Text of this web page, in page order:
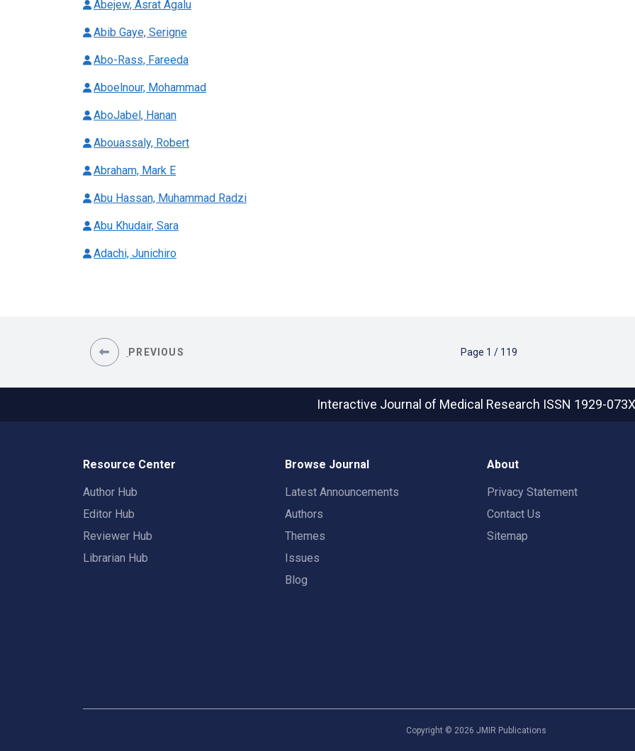
Abejew, Asrat Agalu
Abib Gaye, Serigne
Abo-Rass, Fareeda
Aboelnour, Mohammad
AboJabel, Hanan
Abouassaly, Robert
Abraham, Mark E
Abu Hassan, Muhammad Radzi
Abu Khudair, Sara
Adachi, Junichiro
PREVIOUS Page 1 / 119
Interactive Journal of Medical Research ISSN 1929-073X
Resource Center
Author Hub
Editor Hub
Reviewer Hub
Librarian Hub
Browse Journal
Latest Announcements
Authors
Themes
Issues
Blog
About
Privacy Statement
Contact Us
Sitemap
Copyright © 2026 JMIR Publications